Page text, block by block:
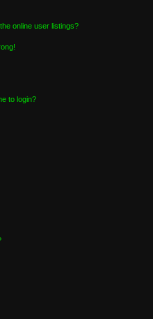
online user listings?
to login?